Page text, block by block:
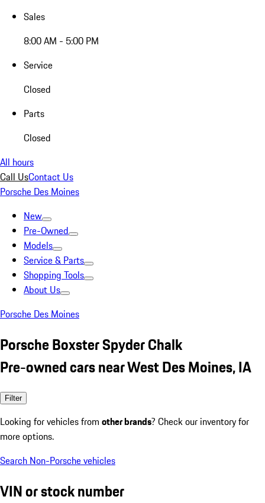
Sales
8:00 AM - 5:00 PM
Service
Closed
Parts
Closed
All hours
Call UsContact Us
Porsche Des Moines
New
Pre-Owned
Models
Service & Parts
Shopping Tools
About Us
Porsche Des Moines
Porsche Boxster Spyder Chalk
Pre-owned cars near West Des Moines, IA
Filter
Looking for vehicles from other brands? Check our inventory for
more options.
Search Non-Porsche vehicles
VIN or stock number